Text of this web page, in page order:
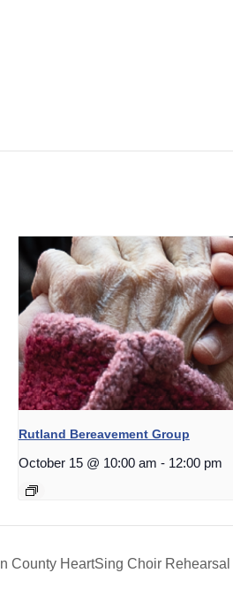
Rutland Bereavement Group
October 15 @ 10:00 am - 12:00 pm
County HeartSing Choir Rehearsal